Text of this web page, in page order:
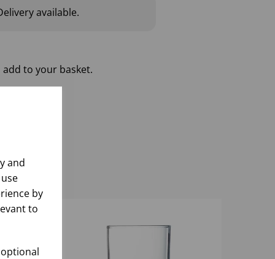
and
by
to
available.
to your basket.